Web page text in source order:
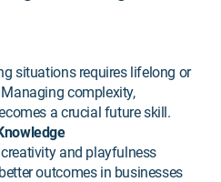
situations requires lifelong or
complexity,
a crucial future skill.
and playfulness
outcomes in businesses